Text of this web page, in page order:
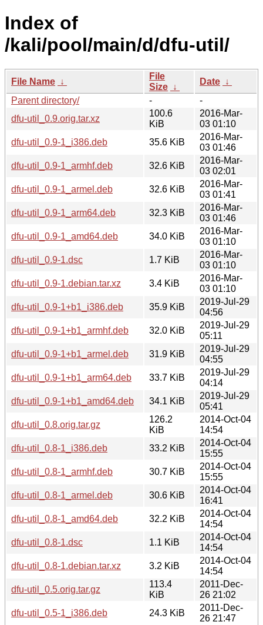
Index of
/kali/pool/main/d/dfu-util/
File Name ↓
File
Size ↓
Date ↓
Parent directory/
-
-
dfu-util_0.9.orig.tar.xz
100.6
KiB
2016-Mar-
03 01:10
dfu-util_0.9-1_i386.deb
35.6 KiB
2016-Mar-
03 01:46
dfu-util_0.9-1_armhf.deb
32.6 KiB
2016-Mar-
03 02:01
dfu-util_0.9-1_armel.deb
32.6 KiB
2016-Mar-
03 01:41
dfu-util_0.9-1_arm64.deb
32.3 KiB
2016-Mar-
03 01:46
dfu-util_0.9-1_amd64.deb
34.0 KiB
2016-Mar-
03 01:10
dfu-util_0.9-1.dsc
1.7 KiB
2016-Mar-
03 01:10
dfu-util_0.9-1.debian.tar.xz
3.4 KiB
2016-Mar-
03 01:10
dfu-util_0.9-1+b1_i386.deb
35.9 KiB
2019-Jul-29
04:56
dfu-util_0.9-1+b1_armhf.deb
32.0 KiB
2019-Jul-29
05:11
dfu-util_0.9-1+b1_armel.deb
31.9 KiB
2019-Jul-29
04:55
dfu-util_0.9-1+b1_arm64.deb
33.7 KiB
2019-Jul-29
04:14
dfu-util_0.9-1+b1_amd64.deb
34.1 KiB
2019-Jul-29
05:41
dfu-util_0.8.orig.tar.gz
126.2
KiB
2014-Oct-04
14:54
dfu-util_0.8-1_i386.deb
33.2 KiB
2014-Oct-04
15:55
dfu-util_0.8-1_armhf.deb
30.7 KiB
2014-Oct-04
15:55
dfu-util_0.8-1_armel.deb
30.6 KiB
2014-Oct-04
16:41
dfu-util_0.8-1_amd64.deb
32.2 KiB
2014-Oct-04
14:54
dfu-util_0.8-1.dsc
1.1 KiB
2014-Oct-04
14:54
dfu-util_0.8-1.debian.tar.xz
3.2 KiB
2014-Oct-04
14:54
dfu-util_0.5.orig.tar.gz
113.4
KiB
2011-Dec-
26 21:02
dfu-util_0.5-1_i386.deb
24.3 KiB
2011-Dec-
26 21:47